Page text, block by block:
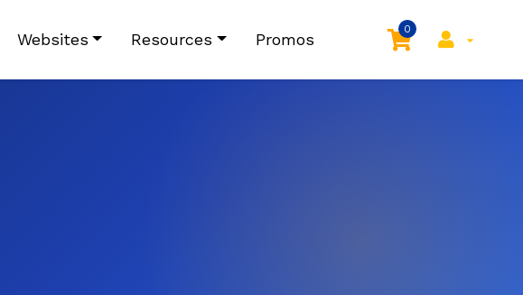
Websites Resources Promos
0